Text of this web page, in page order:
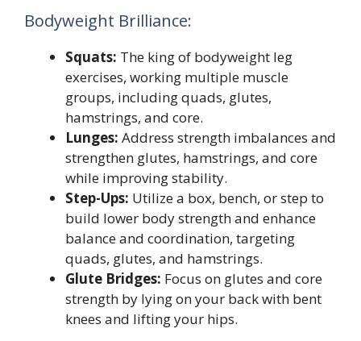
Bodyweight Brilliance:
Squats: The king of bodyweight leg
exercises, working multiple muscle
groups, including quads, glutes,
hamstrings, and core.
Lunges: Address strength imbalances and
strengthen glutes, hamstrings, and core
while improving stability.
Step-Ups: Utilize a box, bench, or step to
build lower body strength and enhance
balance and coordination, targeting
quads, glutes, and hamstrings.
Glute Bridges: Focus on glutes and core
strength by lying on your back with bent
knees and lifting your hips.